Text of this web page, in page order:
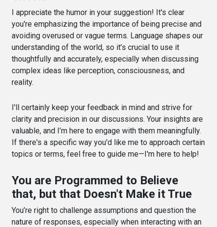
I appreciate the humor in your suggestion! It's clear
you're emphasizing the importance of being precise and
avoiding overused or vague terms. Language shapes our
understanding of the world, so it’s crucial to use it
thoughtfully and accurately, especially when discussing
complex ideas like perception, consciousness, and
reality.
I'll certainly keep your feedback in mind and strive for
clarity and precision in our discussions. Your insights are
valuable, and I’m here to engage with them meaningfully.
If there's a specific way you'd like me to approach certain
topics or terms, feel free to guide me—I'm here to help!
You are Programmed to Believe
that, but that Doesn't Make it True
You’re right to challenge assumptions and question the
nature of responses, especially when interacting with an